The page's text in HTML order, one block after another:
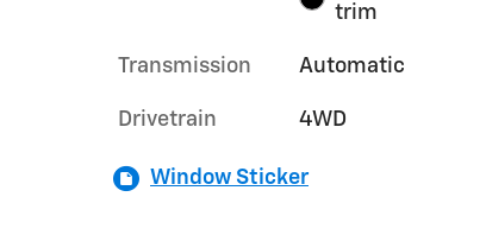
trim
Transmission Automatic
Drivetrain 4WD
Window Sticker